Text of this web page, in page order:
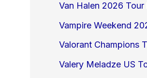
Van Halen 2026 Tour
Vampire Weekend
Valorant Champions
Valery Meladze US